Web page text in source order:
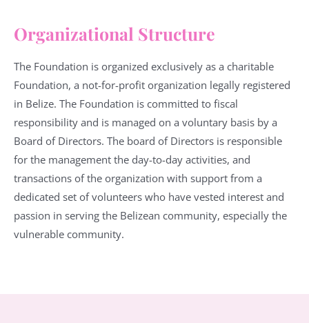
Organizational Structure
The Foundation is organized exclusively as a charitable
Foundation, a not-for-profit organization legally registered
in Belize. The Foundation is committed to fiscal
responsibility and is managed on a voluntary basis by a
Board of Directors. The board of Directors is responsible
for the management the day-to-day activities, and
transactions of the organization with support from a
dedicated set of volunteers who have vested interest and
passion in serving the Belizean community, especially the
vulnerable community.